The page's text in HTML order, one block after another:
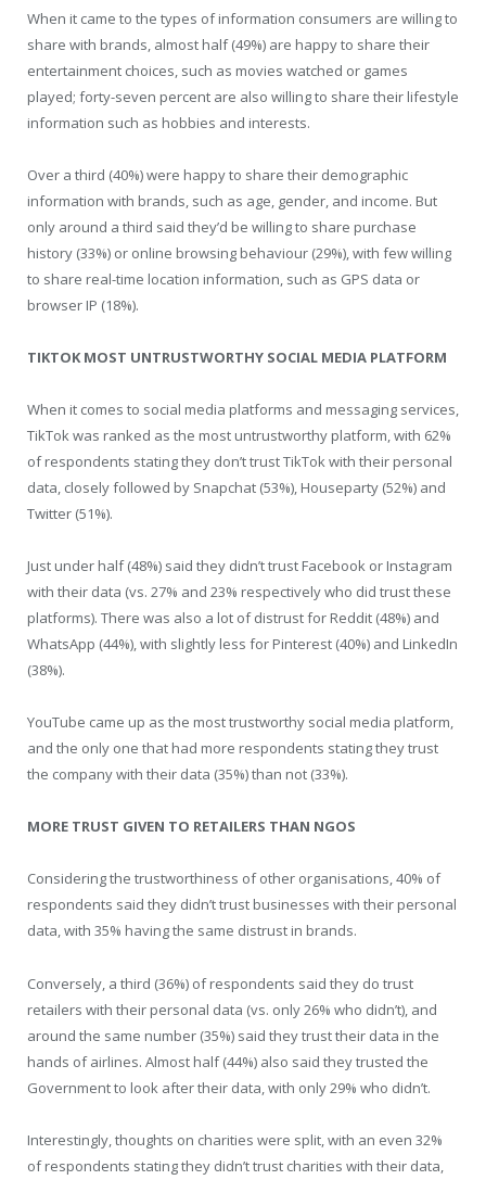
When it came to the types of information consumers are willing to
share with brands, almost half (49%) are happy to share their
entertainment choices, such as movies watched or games
played; forty-seven percent are also willing to share their lifestyle
information such as hobbies and interests.
Over a third (40%) were happy to share their demographic
information with brands, such as age, gender, and income. But
only around a third said they’d be willing to share purchase
history (33%) or online browsing behaviour (29%), with few willing
to share real-time location information, such as GPS data or
browser IP (18%).
TIKTOK MOST UNTRUSTWORTHY SOCIAL MEDIA PLATFORM
When it comes to social media platforms and messaging services,
TikTok was ranked as the most untrustworthy platform, with 62%
of respondents stating they don’t trust TikTok with their personal
data, closely followed by Snapchat (53%), Houseparty (52%) and
Twitter (51%).
Just under half (48%) said they didn’t trust Facebook or Instagram
with their data (vs. 27% and 23% respectively who did trust these
platforms). There was also a lot of distrust for Reddit (48%) and
WhatsApp (44%), with slightly less for Pinterest (40%) and LinkedIn
(38%).
YouTube came up as the most trustworthy social media platform,
and the only one that had more respondents stating they trust
the company with their data (35%) than not (33%).
MORE TRUST GIVEN TO RETAILERS THAN NGOS
Considering the trustworthiness of other organisations, 40% of
respondents said they didn’t trust businesses with their personal
data, with 35% having the same distrust in brands.
Conversely, a third (36%) of respondents said they do trust
retailers with their personal data (vs. only 26% who didn’t), and
around the same number (35%) said they trust their data in the
hands of airlines. Almost half (44%) also said they trusted the
Government to look after their data, with only 29% who didn’t.
Interestingly, thoughts on charities were split, with an even 32%
of respondents stating they didn’t trust charities with their data,